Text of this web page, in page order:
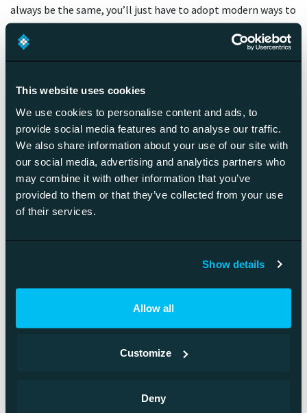
This website uses cookies
We use cookies to personalise content and ads, to
provide social media features and to analyse our traffic.
We also share information about your use of our site with
our social media, advertising and analytics partners who
may combine it with other information that you’ve
provided to them or that they’ve collected from your use
of their services.
Show details
Allow all
Customize
Deny
always be the same, you’ll just have to adopt modern ways to
make it a winning one.
accelerates business
While a platform is very handy for scaling a business, building
the optimal product/market fit takes usually years. Typically
starting a platform-based business might actually feel slow
and arduous, before pace really start to pick up. You can
immediately sell consultation, but in order to monetize a
it. My advice is that be prepared for 3-5 years of hard labor
before things start to move. And if things progress faster,
Myth 10. Your platform must be
open to everybody
openness, but it doesn’t mean that every platform should be